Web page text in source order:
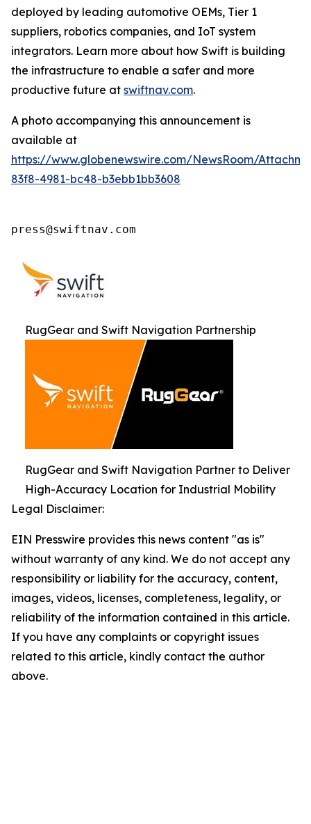
deployed by leading automotive OEMs, Tier 1
suppliers, robotics companies, and IoT system
integrators. Learn more about how Swift is building
the infrastructure to enable a safer and more
productive future at swiftnav.com.
A photo accompanying this announcement is
available at
https://www.globenewswire.com/NewsRoom/
83f8-4981-bc48-b3ebb1bb3608
press@swiftnav.com
RugGear and Swift Navigation Partnership
RugGear and Swift Navigation Partner to Deliver
High-Accuracy Location for Industrial Mobility
Legal Disclaimer:
EIN Presswire provides this news content "as is"
without warranty of any kind. We do not accept any
responsibility or liability for the accuracy, content,
images, videos, licenses, completeness, legality, or
reliability of the information contained in this article.
If you have any complaints or copyright issues
related to this article, kindly contact the author
above.